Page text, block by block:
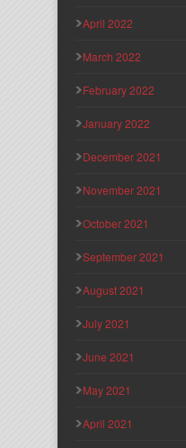
April 2022
March 2022
February 2022
January 2022
December 2021
November 2021
October 2021
September 2021
August 2021
July 2021
June 2021
May 2021
April 2021